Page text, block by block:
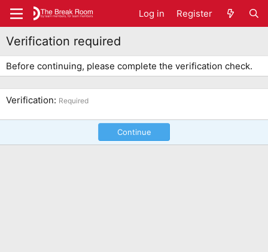
Log in Register
Verification required
Before continuing, please complete the verification check.
Verification Required
Continue